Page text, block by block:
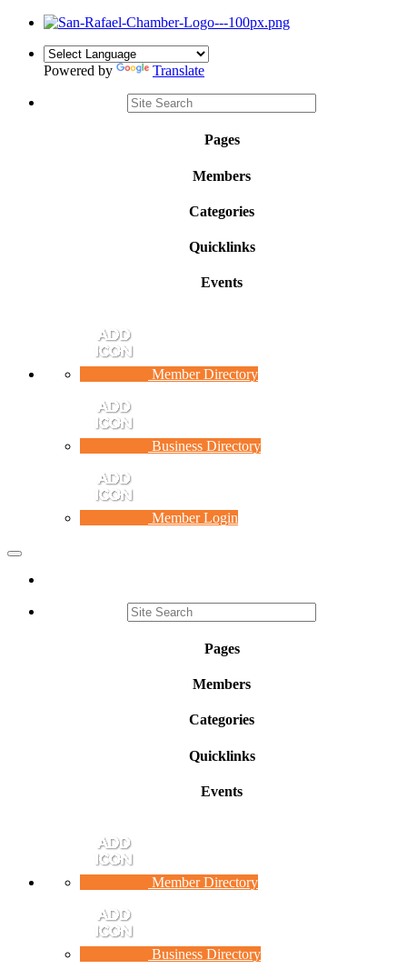
Powered by Translate
Pages
Members
Categories
Quicklinks
Events
Member Directory
Business Directory
Member Login
Toggle
Pages
Members
Categories
Quicklinks
Events
Member Directory
Business Directory